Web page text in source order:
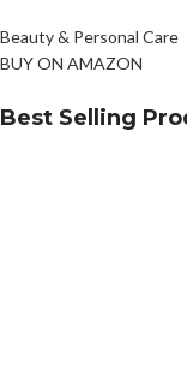
Beauty & Personal Care
BUY ON AMAZON
Best Selling